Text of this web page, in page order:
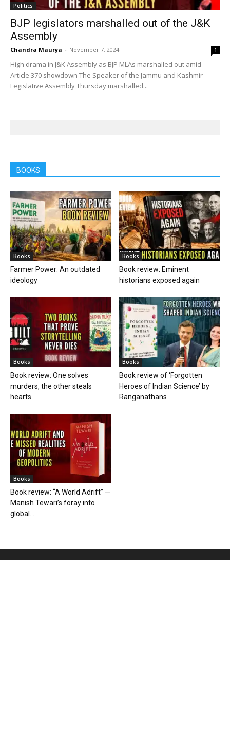
Politics
BJP legislators marshalled out of the J&K
Assembly
Chandra Maurya - November 7, 2024 1
High drama in J&K Assembly as BJP MLAs marshalled out amid
Article 370 showdown The Speaker of the Jammu and Kashmir
Legislative Assembly Thursday marshalled...
BOOKS
Books
Farmer Power: An outdated
ideology
Books
Book review: Eminent
historians exposed again
Books
Book review: One solves
murders, the other steals
hearts
Books
Book review of ‘Forgotten
Heroes of Indian Science’ by
Ranganathans
Books
Book review: “A World Adrift” —
Manish Tewari’s foray into
global...